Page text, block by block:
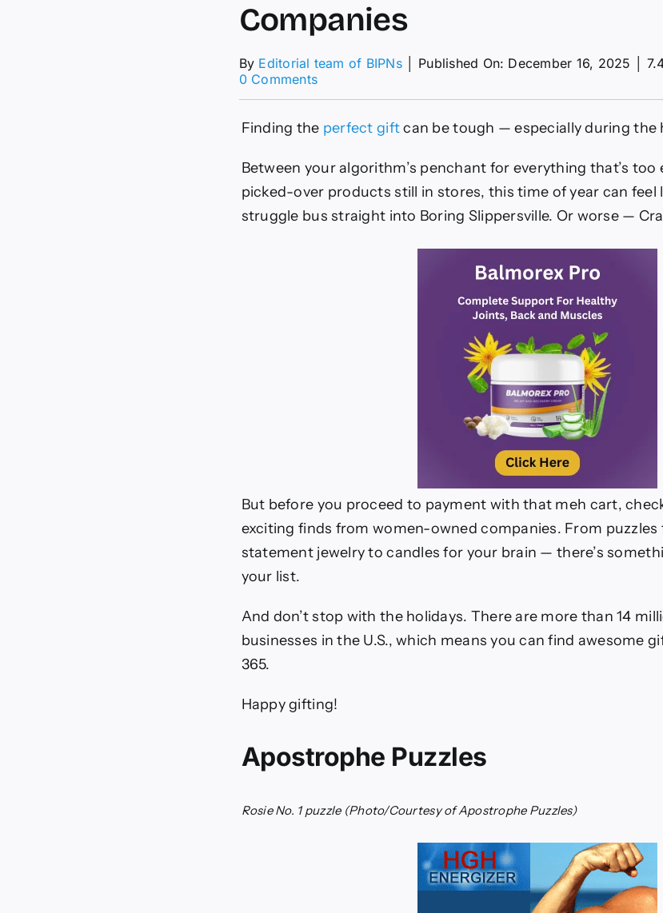
Companies
By Editorial team of BIPNs Published On: December 16, 2025
0 Commentson
Guide:
Companies
Finding the perfect giftcan be tough — especially during the
Between your algorithm’s penchant for everything that’s too
picked-over products still in stores, this time of year can feel
struggle bus straight into Boring Slippersville. Or worse —
But before you proceed to payment with that meh cart,
exciting finds from women-owned companies. From puzzles
statement jewelry to candles for your brain — there’s
your list.
And don’t stop with the holidays. There are more than 14
businesses in the U.S., which means you can find awesome
365.
Happy gifting!
Apostrophe Puzzles
Rosie No. 1 puzzle (Photo/Courtesy of Apostrophe Puzzles)